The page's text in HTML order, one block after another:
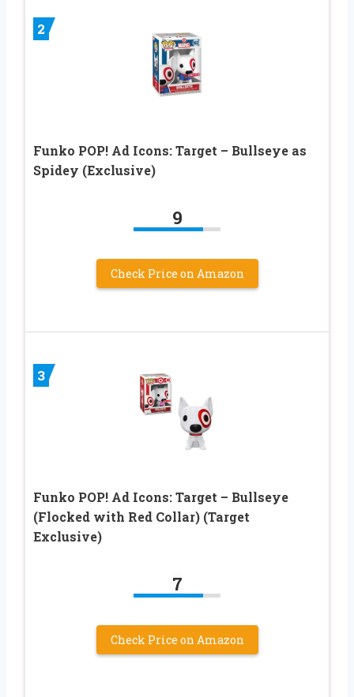
2
Funko POP! Ad Icons: Target – Bullseye as
Spidey (Exclusive)
9
Check Price on Amazon
3
Funko POP! Ad Icons: Target – Bullseye
(Flocked with Red Collar) (Target
Exclusive)
7
Check Price on Amazon